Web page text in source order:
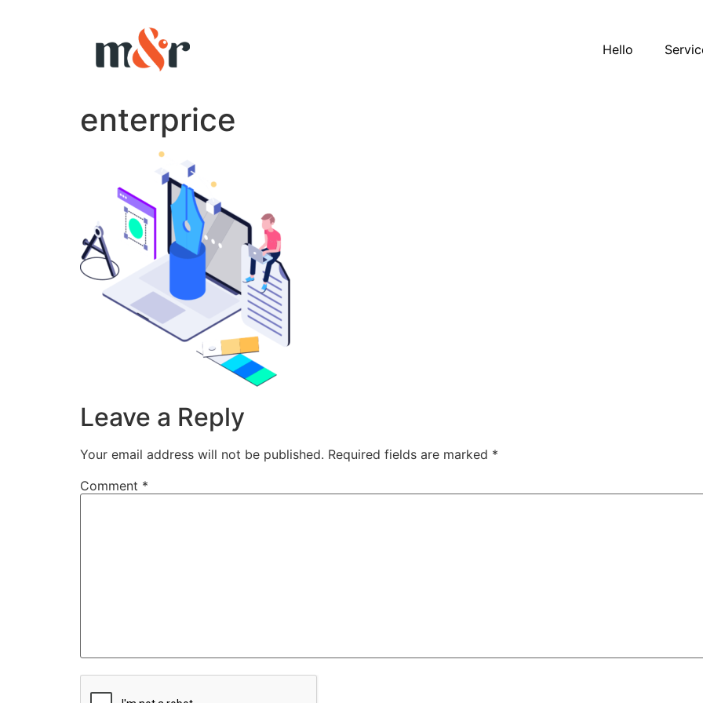
Hello
enterprice
Leave a Reply
Your email address will not be published. Required fields are marked *
Comment *